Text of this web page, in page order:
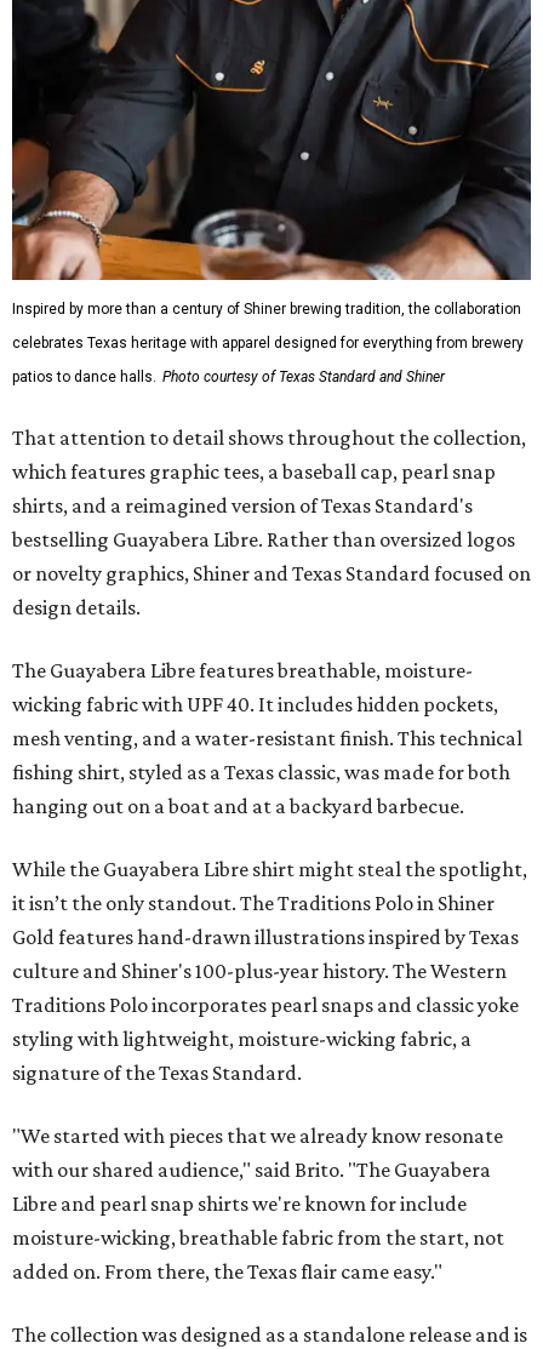
Inspired by more than a century of Shiner brewing tradition, the collaboration
celebrates Texas heritage with apparel designed for everything from brewery
patios to dance halls. Photo courtesy of Texas Standard and Shiner
That attention to detail shows throughout the collection,
which features graphic tees, a baseball cap, pearl snap
shirts, and a reimagined version of Texas Standard's
bestselling Guayabera Libre. Rather than oversized logos
or novelty graphics, Shiner and Texas Standard focused on
design details.
The Guayabera Libre features breathable, moisture-
wicking fabric with UPF 40. It includes hidden pockets,
mesh venting, and a water-resistant finish. This technical
fishing shirt, styled as a Texas classic, was made for both
hanging out on a boat and at a backyard barbecue.
While the Guayabera Libre shirt might steal the spotlight,
it isn’t the only standout. The Traditions Polo in Shiner
Gold features hand-drawn illustrations inspired by Texas
culture and Shiner's 100-plus-year history. The Western
Traditions Polo incorporates pearl snaps and classic yoke
styling with lightweight, moisture-wicking fabric, a
signature of the Texas Standard.
"We started with pieces that we already know resonate
with our shared audience," said Brito. "The Guayabera
Libre and pearl snap shirts we're known for include
moisture-wicking, breathable fabric from the start, not
added on. From there, the Texas flair came easy."
The collection was designed as a standalone release and is